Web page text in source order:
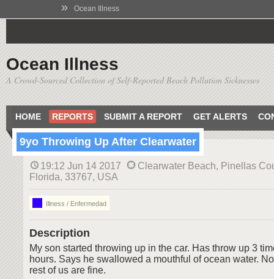
» Ocean Illness
Ocean Illness
A Crowd-Sourced Collection of Self-Reported Beach Pollution Sicknesses
HOME REPORTS SUBMIT A REPORT GET ALERTS
9yo Throwing Up After Clearwater
19:12 Jun 14 2017
Clearwater Beach, Pinellas
Florida, 33767, USA
Illness / Enfermedad
Description
My son started throwing up in the car. Has throw up 3
hours. Says he swallowed a mouthful of ocean water.
rest of us are fine.